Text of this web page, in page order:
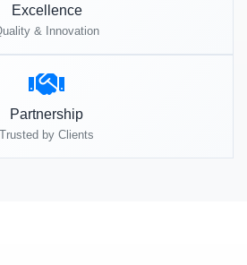
Excellence
& Innovation
Partnership
Trusted by Clients